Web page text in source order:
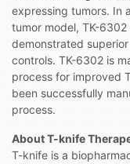
expressing tumors. In
tumor model, TK-
demonstrated
controls. TK-6302 is
process for improved
been successfully
process.
About T-knife
T-knife is a